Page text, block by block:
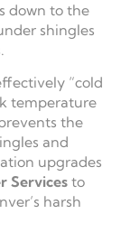
down to the
shingles
“cold
temperature
the
and
upgrades
Servicesto
harsh